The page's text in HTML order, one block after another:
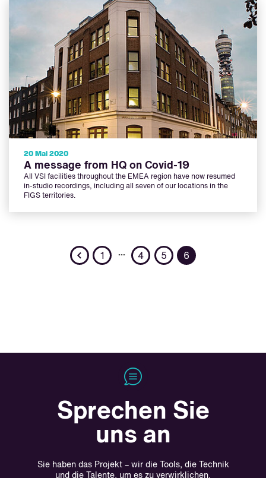
20 Mai 2020
A message from HQ on Covid-19
All VSI facilities throughout the EMEA region have now resumed
in-studio recordings, including all seven of our locations in the
FIGS territories.
Previous
1 … 4 5 6
Sprechen Sie
uns an
Sie haben das Projekt – wir die Tools, die Technik
und die Talente, um es zu verwirklichen.